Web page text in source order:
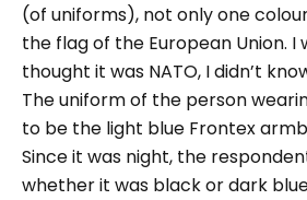
(of uniforms), not only one
the flag of the European Union. I
thought it was NATO, I didn’t
The uniform of the person
to be the light blue Frontex
Since it was night, the
whether it was black or dark